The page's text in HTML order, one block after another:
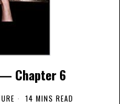
Chapter 6
14 MINS READ